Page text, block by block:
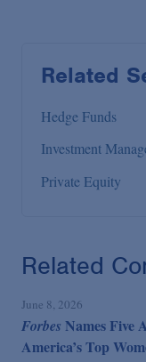
Related
Hedge Funds
Investment
Private Equity
Related
June 8, 2026
Forbes Names Five
America’s Top